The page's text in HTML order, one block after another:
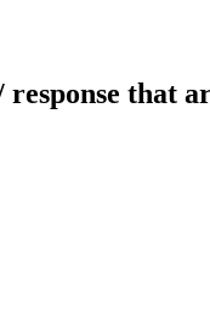
response that